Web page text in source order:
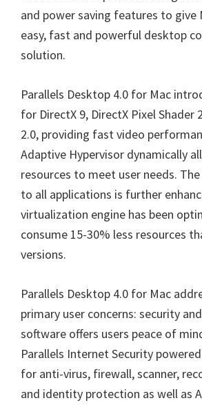
and power saving features to give
easy, fast and powerful desktop
solution.
Parallels Desktop 4.0 for Mac
for DirectX 9, DirectX Pixel Shader
2.0, providing fast video
Adaptive Hypervisor dynamically
resources to meet user needs.
to all applications is further
virtualization engine has been
consume 15-30% less resources
versions.
Parallels Desktop 4.0 for Mac
primary user concerns: security
software offers users peace of
Parallels Internet Security
for anti-virus, firewall, scanner,
and identity protection as well as